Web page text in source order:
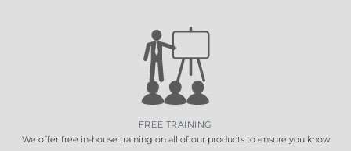
FREE TRAINING
We offer free in-house training on all of our products to ensure you know